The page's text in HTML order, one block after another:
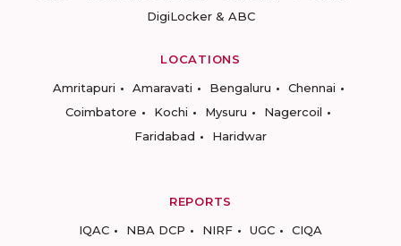
DigiLocker & ABC
LOCATIONS
Amritapuri
Amaravati Bengaluru
Chennai
Coimbatore
Kochi Mysuru
Nagercoil
Faridabad
Haridwar
REPORTS
IQAC
NBA DCP NIRF UGC CIQA